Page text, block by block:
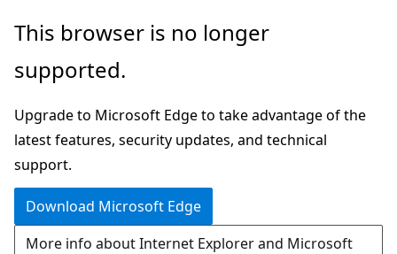
Skip
main
Skip
Ask
chat
experience
This browser is no longer
supported.
Upgrade to Microsoft Edge to take advantage of the
latest features, security updates, and technical
support.
Download Microsoft Edge
More info about Internet Explorer and Microsoft